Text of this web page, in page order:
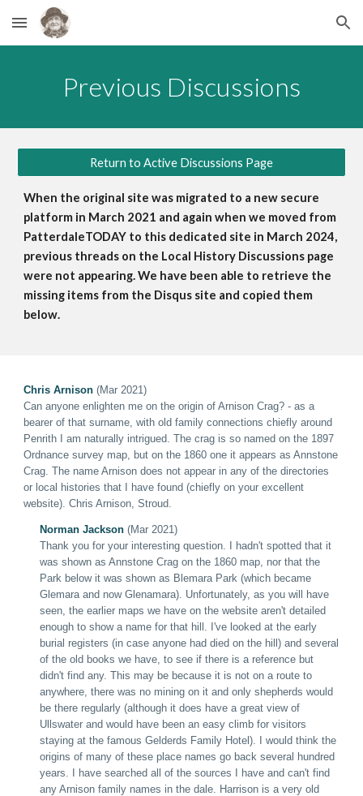
Skip to main content Skip to navigation
Previous Discussions
Return to Active Discussions Page
When the original site was migrated to a new secure
platform in March 2021 and again when we moved from
PatterdaleTODAY to this dedicated site in March 2024,
previous threads on the Local History Discussions page
were not appearing. We have been able to retrieve the
missing items from the Disqus site and copied them
below.
Chris Arnison (Mar 2021)
Can anyone enlighten me on the origin of Arnison Crag? - as a
bearer of that surname, with old family connections chiefly around
Penrith I am naturally intrigued. The crag is so named on the 1897
Ordnance survey map, but on the 1860 one it appears as Annstone
Crag. The name Arnison does not appear in any of the directories
or local histories that I have found (chiefly on your excellent
website). Chris Arnison, Stroud.
Norman Jackson (Mar 2021)
Thank you for your interesting question. I hadn't spotted that it
was shown as Annstone Crag on the 1860 map, nor that the
Park below it was shown as Blemara Park (which became
Glemara and now Glenamara). Unfortunately, as you will have
seen, the earlier maps we have on the website aren't detailed
enough to show a name for that hill. I've looked at the early
burial registers (in case anyone had died on the hill) and several
of the old books we have, to see if there is a reference but
didn't find any. This may be because it is not on a route to
anywhere, there was no mining on it and only shepherds would
be there regularly (although it does have a great view of
Ullswater and would have been an easy climb for visitors
staying at the famous Gelderds Family Hotel). I would think the
origins of many of these place names go back several hundred
years. I have searched all of the sources I have and can't find
any Arnison family names in the dale. Harrison is a very old